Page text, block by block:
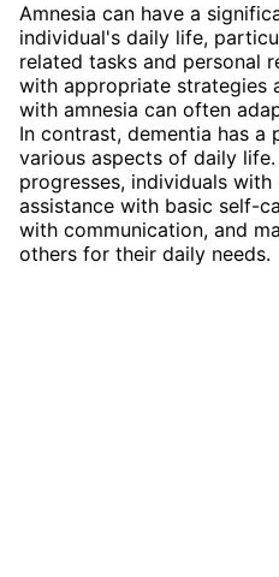
Amnesia can have a
individual's daily life,
related tasks and personal
with appropriate strategies
with amnesia can often
In contrast, dementia has a
various aspects of daily
progresses, individuals
assistance with basic self-
with communication, and
others for their daily needs.